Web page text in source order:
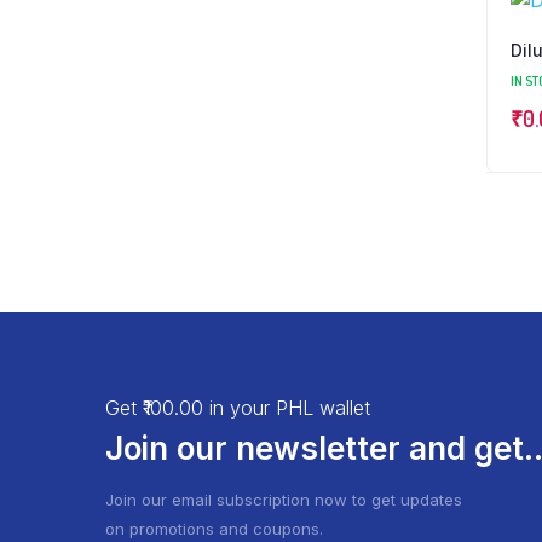
IN
₹
Get ₹100.00 in your PHL wallet
Join our newsletter and
Join our email subscription now to get updates
on promotions and coupons.